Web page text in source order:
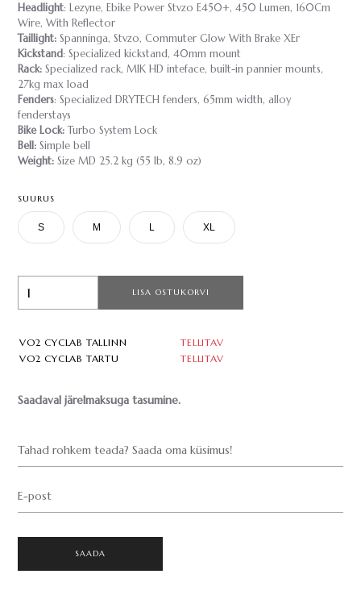
Headlight: Lezyne, Ebike Power Stvzo E450+, 450 Lumen, 160Cm
Wire, With Reflector
Taillight: Spanninga, Stvzo, Commuter Glow With Brake XEr
Kickstand: Specialized kickstand, 40mm mount
Rack: Specialized rack, MIK HD inteface, built-in pannier mounts,
27kg max load
Fenders: Specialized DRYTECH fenders, 65mm width, alloy
fenderstays
Bike Lock:Turbo System Lock
Bell: Simple bell
Weight: Size MD 25.2 kg (55 lb, 8.9 oz)
SUURUS
S M L XL
LISA OSTUKORVI
VO2 CYCLAB TALLINN
TELLITAV
VO2 CYCLAB TARTU
TELLITAV
Saadaval järelmaksuga tasumine.
Tahad rohkem teada? Saada oma küsimus!
E-post
SAADA